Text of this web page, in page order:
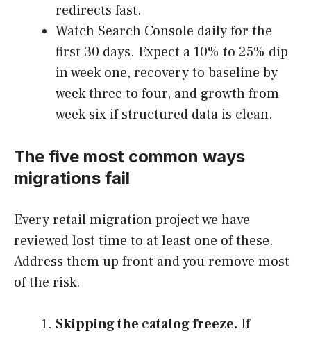
redirects fast.
Watch Search Console daily for the
first 30 days. Expect a 10% to 25% dip
in week one, recovery to baseline by
week three to four, and growth from
week six if structured data is clean.
The five most common ways
migrations fail
Every retail migration project we have
reviewed lost time to at least one of these.
Address them up front and you remove most
of the risk.
Skipping the catalog freeze. If